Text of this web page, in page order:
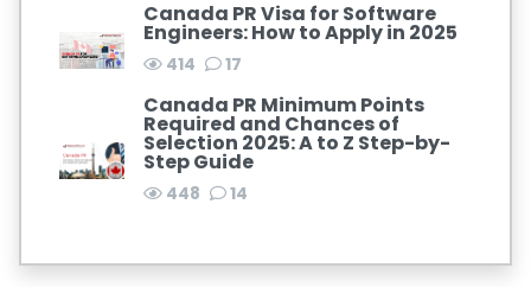
Canada PR Visa for Software
Engineers: How to Apply in 2025
414 17
Canada PR Minimum Points
Required and Chances of
Selection 2025: A to Z Step-by-
Step Guide
448 14